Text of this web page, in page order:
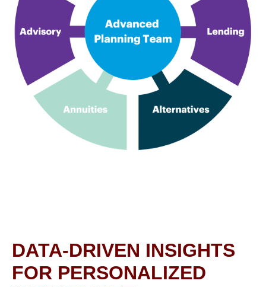
DATA-DRIVEN INSIGHTS
FOR PERSONALIZED